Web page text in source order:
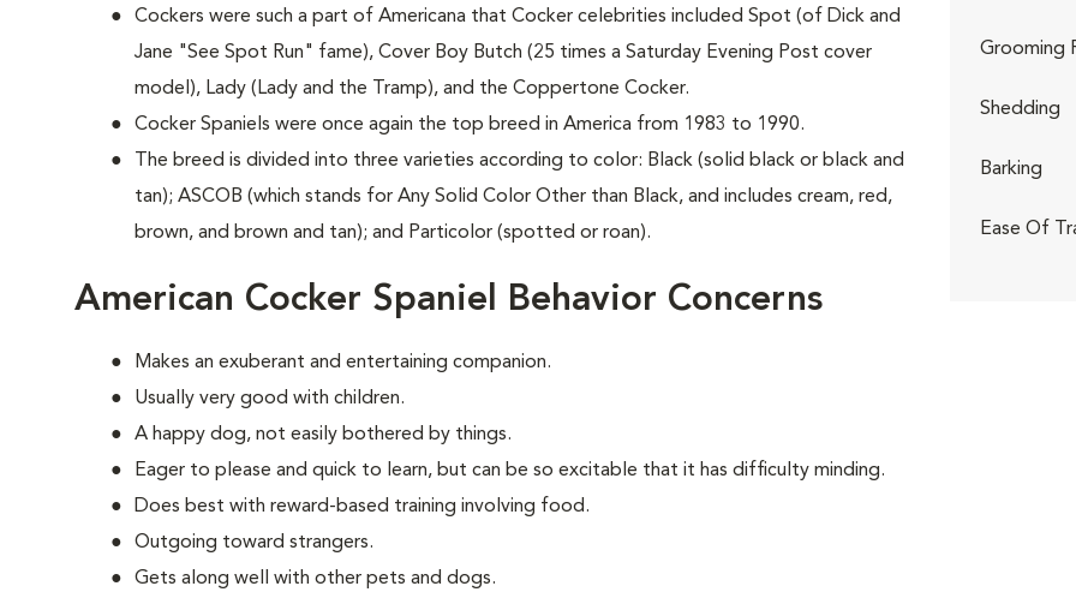
Cockers were such a part of Americana that Cocker celebrities included Spot (of Dick and
Jane "See Spot Run" fame), Cover Boy Butch (25 times a Saturday Evening Post cover
model), Lady (Lady and the Tramp), and the Coppertone Cocker.
Cocker Spaniels were once again the top breed in America from 1983 to 1990.
The breed is divided into three varieties according to color: Black (solid black or black and
tan); ASCOB (which stands for Any Solid Color Other than Black, and includes cream, red,
brown, and brown and tan); and Particolor (spotted or roan).
American Cocker Spaniel Behavior Concerns
Makes an exuberant and entertaining companion.
Usually very good with children.
A happy dog, not easily bothered by things.
Eager to please and quick to learn, but can be so excitable that it has difficulty minding.
Does best with reward-based training involving food.
Outgoing toward strangers.
Gets along well with other pets and dogs.
Grooming
Shedding
Barking
Ease Of